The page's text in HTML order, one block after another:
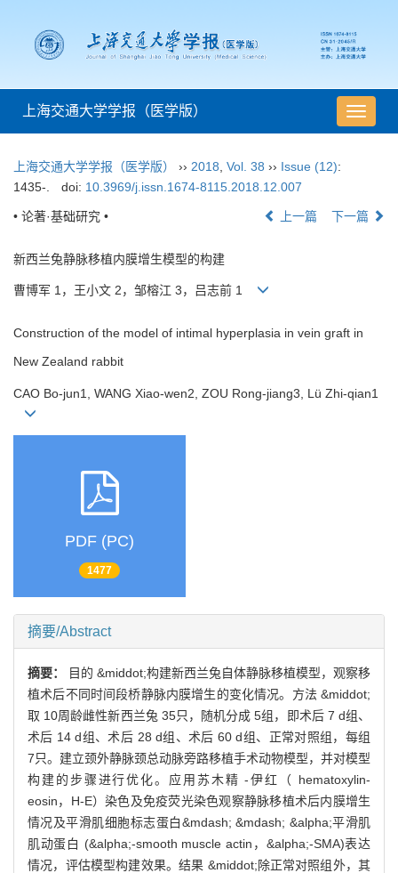
导
航
上海交通大学学报（医学版）
上海交通大学学报（医学版） ›› 2018 Vol. 38 ›› Issue (12):
1435-.
doi: 10.3969/j.issn.1674-8115.2018.12.007
• 论著·基础研究 • 上一篇 下一篇
新西兰兔静脉移植内膜增生模型的构建
曹博军 1，王小文 2，邹榕江 3，吕志前 1
Construction of the model of intimal hyperplasia in vein graft in
New Zealand rabbit
CAO Bo-jun1, WANG Xiao-wen2, ZOU Rong-jiang3, Lü Zhi-qian1
PDF (PC)
1477
摘要/Abstract
摘要：
目的 &middot;构建新西兰兔自体静脉移植模型，观察移
植术后不同时间段桥静脉内膜增生的变化情况。方法 &middot;
取 10周龄雌性新西兰兔 35只，随机分成 5组，即术后 7 d组、
术后 14 d组、术后 28 d组、术后 60 d组、正常对照组，每组
7只。建立颈外静脉颈总动脉旁路移植手术动物模型，并对模型
构建的步骤进行优化。应用苏木精 -伊红（ hematoxylin-
eosin，H-E）染色及免疫荧光染色观察静脉移植术后内膜增生
情况及平滑肌细胞标志蛋白&mdash; &mdash; &alpha;平滑肌
肌动蛋白 (&alpha;-smooth muscle actin，&alpha;-SMA)表达
情况，评估模型构建效果。结果 &middot;除正常对照组外，其